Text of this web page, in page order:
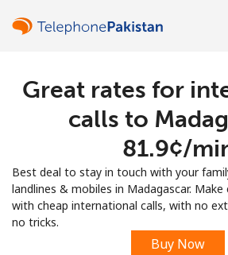
Welcome!
Already have an account?
Sign up with
Great rates for
calls to
⁦81.9¢⁩/
Best deal to stay in touch with your
landlines & mobiles in Madagascar.
with cheap international calls, with no
no tricks.
Buy Now